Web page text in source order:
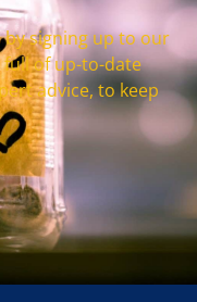
signing up to our
full of up-to-date
advice, to keep